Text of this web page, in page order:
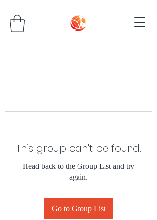
This group can't be found.
Head back to the Group List and try
again.
Go to Group List